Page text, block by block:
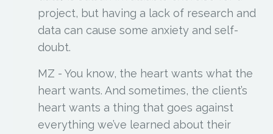
project, but having a lack of research and
data can cause some anxiety and self-
doubt.
MZ - You know, the heart wants what the
heart wants. And sometimes, the client’s
heart wants a thing that goes against
everything we’ve learned about their